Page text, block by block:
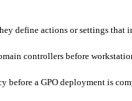
define actions or settings
controllers before
a GPO deployment is